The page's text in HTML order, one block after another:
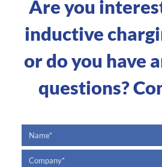
Are you
inductive
or do you have
questions?